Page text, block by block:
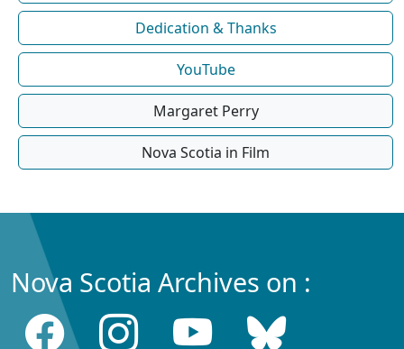
Dedication & Thanks
YouTube
Margaret Perry
Nova Scotia in Film
Nova Scotia Archives on :